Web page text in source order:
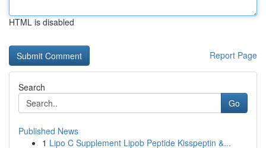
HTML is disabled
Report Page
Search
Go
Published News
1 Lipo C Supplement Lipob Peptide Kisspeptin &...